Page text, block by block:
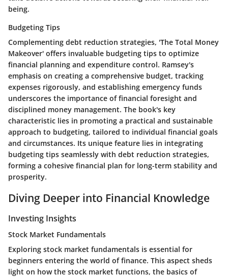
being.
Budgeting Tips
Complementing debt reduction strategies, 'The Total Money
Makeover' offers invaluable budgeting tips to optimize
financial planning and expenditure control. Ramsey's
emphasis on creating a comprehensive budget, tracking
expenses rigorously, and establishing emergency funds
underscores the importance of financial foresight and
disciplined money management. The book's key
characteristic lies in promoting a practical and sustainable
approach to budgeting, tailored to individual financial goals
and circumstances. Its unique feature lies in integrating
budgeting tips seamlessly with debt reduction strategies,
forming a cohesive financial plan for long-term stability and
prosperity.
Diving Deeper into Financial Knowledge
Investing Insights
Stock Market Fundamentals
Exploring stock market fundamentals is essential for
beginners entering the world of finance. This aspect sheds
light on how the stock market functions, the basics of